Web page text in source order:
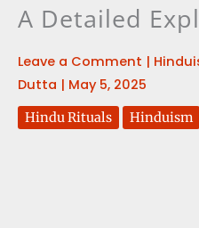
A Detailed
Leave a Comment |
Dutta | May 5, 2025
Hindu Rituals Hinduism